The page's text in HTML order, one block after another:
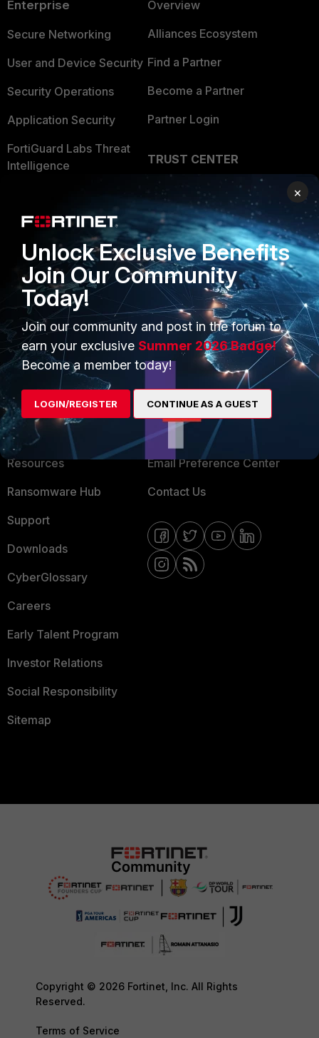
Enterprise
Secure Networking
User and Device Security
Security Operations
Application Security
FortiGuard Labs Threat
Intelligence
Businesses
Overview
Service Providers
MSSP
Mobile Providers
Overview
Alliances Ecosystem
Find a Partner
Become a Partner
Partner Login
TRUST CENTER
Trusted Company
Trusted Process
Trusted Partners
Product Certifications
About Us
Training
Resources
Ransomware Hub
Support
Downloads
CyberGlossary
Careers
Early Talent Program
Investor Relations
Social Responsibility
Sitemap
CONNECT WITH US
Blogs
Fortinet Community
Email Preference Center
Contact Us
Copyright © 2026 Fortinet, Inc. All Rights
Reserved.
Terms of Service
×
Unlock Exclusive Benefits
Join Our Community
Today!
Join our community and post in the forum to
earn your exclusive Summer 2026 Badge!
Become a member today!
LOGIN/REGISTER CONTINUE AS A GUEST